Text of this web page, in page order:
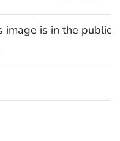
image is in the public